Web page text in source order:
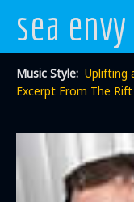
sea envy
Music Style: Uplifting
Excerpt From The